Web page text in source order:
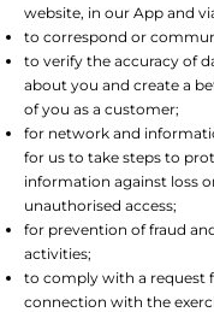
website, in our App and
to correspond or
to verify the accuracy of
about you and create a
of you as a customer;
for network and
for us to take steps to
information against loss
unauthorised access;
for prevention of fraud
activities;
to comply with a request
connection with the